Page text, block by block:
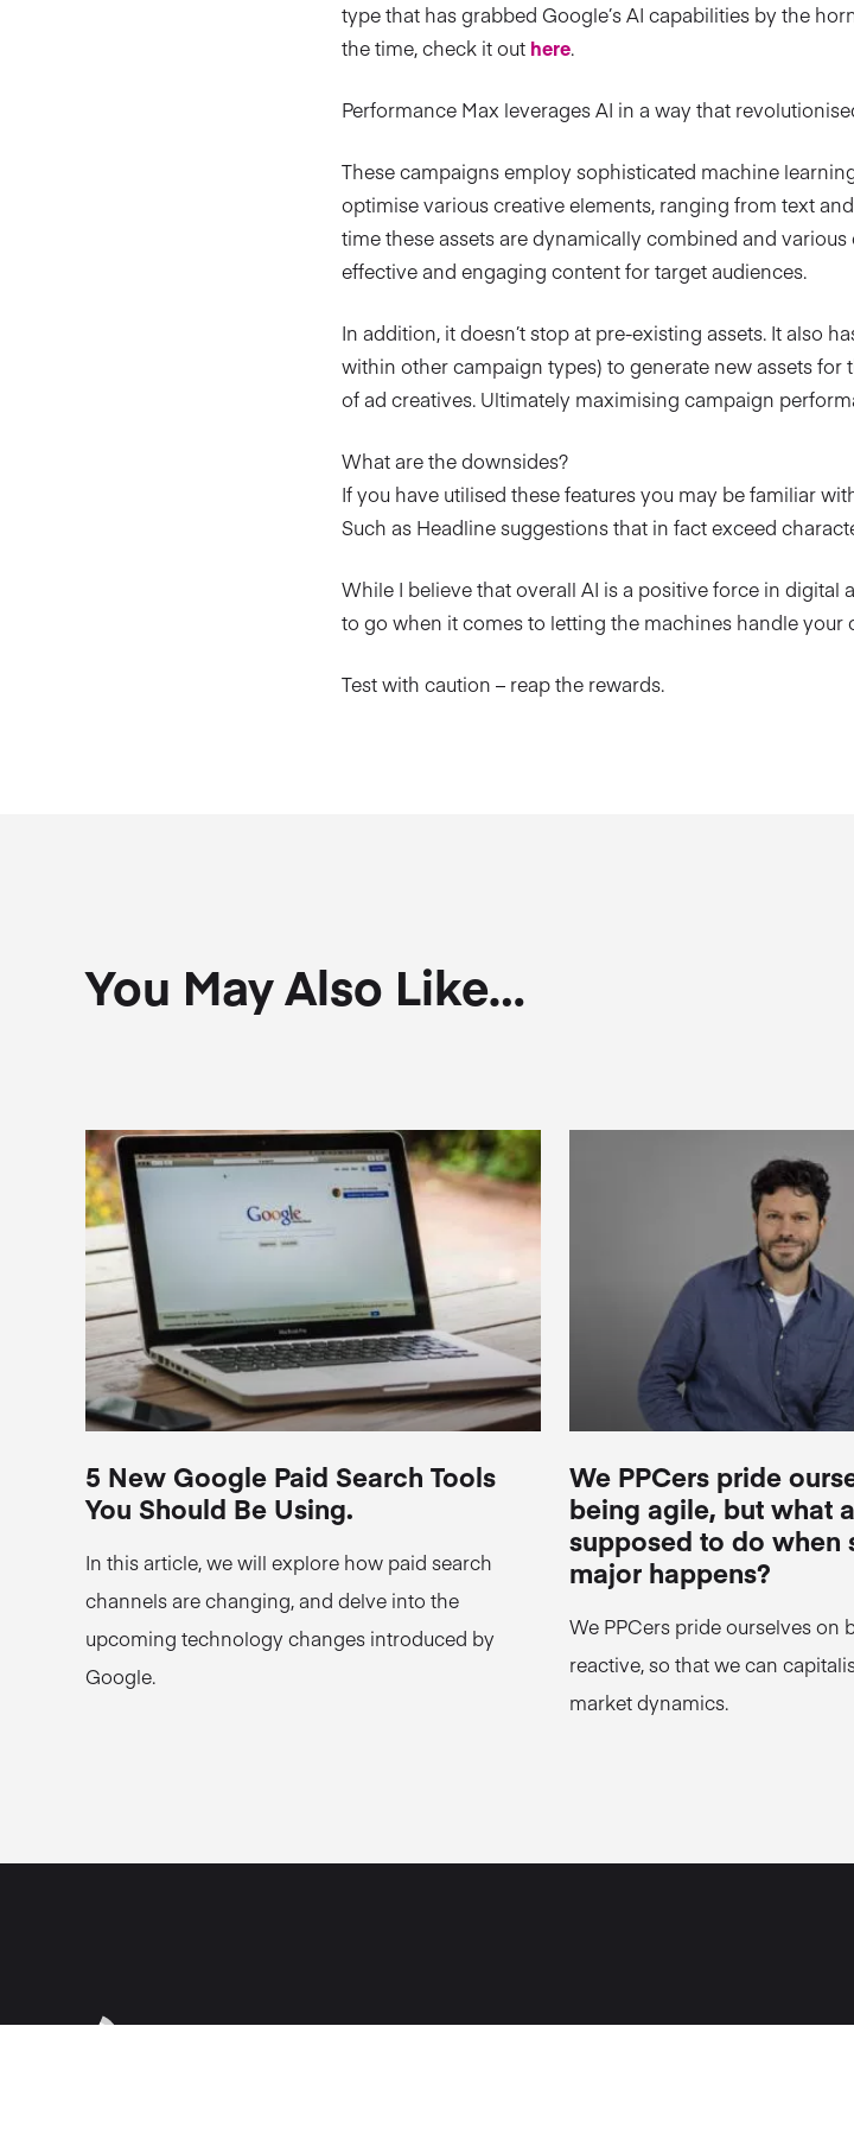
type that has grabbed Google’s AI capabilities by the
the time, check it out here.
Performance Max leverages AI in a way that
These campaigns employ sophisticated machine
optimise various creative elements, ranging from text
time these assets are dynamically combined and
effective and engaging content for target audiences.
In addition, it doesn’t stop at pre-existing assets. It also
within other campaign types) to generate new assets
of ad creatives. Ultimately maximising campaign
What are the downsides?
If you have utilised these features you may be familiar
Such as Headline suggestions that in fact exceed
While I believe that overall AI is a positive force in digital
to go when it comes to letting the machines handle your
Test with caution – reap the rewards.
You May Also Like…
5 New Google Paid Search Tools
You Should Be Using.
In this article, we will explore how paid search
channels are changing, and delve into the
upcoming technology changes introduced by
Google.
We PPCers pride
being agile, but what
supposed to do when
major happens?
We PPCers pride ourselves on
reactive, so that we can
market dynamics.
Fountain Partnership